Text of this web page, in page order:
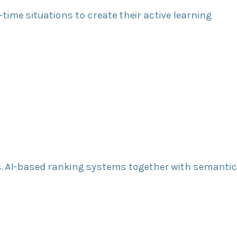
situations to create their active learning
based ranking systems together with semantic